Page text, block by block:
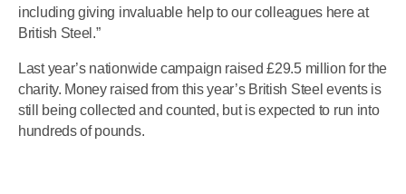
including giving invaluable help to our colleagues here at
British Steel.”
Last year’s nationwide campaign raised £29.5 million for the
charity. Money raised from this year’s British Steel events is
still being collected and counted, but is expected to run into
hundreds of pounds.